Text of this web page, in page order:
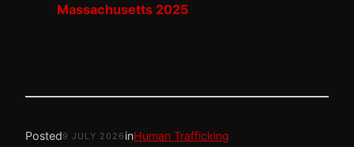
Massachusetts 2025
Posted9 JULY 2026 inHuman Trafficking